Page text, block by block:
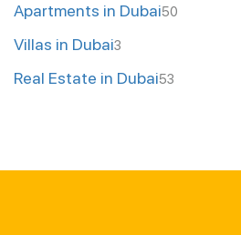
Apartments in Dubai50
Villas in Dubai3
Real Estate in Dubai53